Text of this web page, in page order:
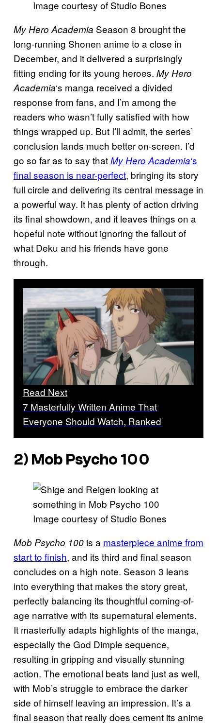
Image courtesy of Studio Bones
My Hero Academia Season 8 brought the
long-running Shonen anime to a close in
December, and it delivered a surprisingly
fitting ending for its young heroes. My Hero
Academia‘s manga received a divided
response from fans, and I’m among the
readers who wasn’t fully satisfied with how
things wrapped up. But I’ll admit, the series’
conclusion lands much better on-screen. I’d
go so far as to say thatMy Hero Academia‘s
final season is near-perfect, bringing its story
full circle and delivering its central message in
a powerful way. It has plenty of action driving
its final showdown, and it leaves things on a
hopeful note without ignoring the fallout of
what Deku and his friends have gone
through.
Read Next
7 Masterfully Written Anime That
Everyone Should Watch, Ranked
2) Mob Psycho 100
Image courtesy of Studio Bones
Mob Psycho 100 is a masterpiece anime from
start to finish, and its third and final season
concludes on a high note. Season 3 leans
into everything that makes the story great,
perfectly balancing its thoughtful coming-of-
age narrative with its supernatural elements.
It masterfully adapts highlights of the manga,
especially the God Dimple sequence,
resulting in gripping and visually stunning
action. The emotional beats land just as well,
with Mob’s struggle to embrace the darker
side of himself leaving an impression. It’s a
final season that really does cement its anime